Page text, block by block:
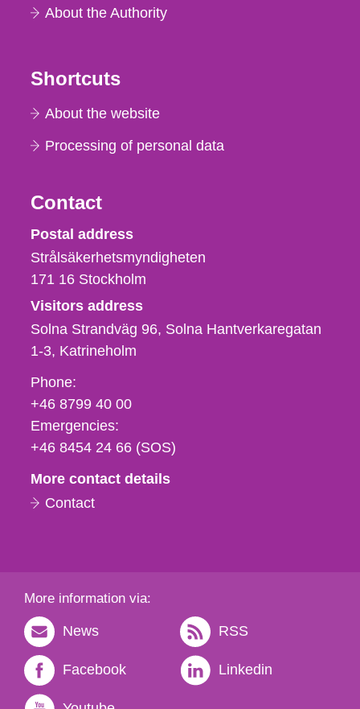
About the Authority
Shortcuts
About the website
Processing of personal data
Contact
Strålsäkerhetsmyndigheten
Postal address
Strålsäkerhetsmyndigheten
171 16 Stockholm
Visitors address
Solna Strandväg 96, Solna Hantverkaregatan
1-3 Katrineholm
Phone,
fax
och
e-
Phone:
+46 8799 40 00
Emergencies:
+46 8454 24 66 (SOS)
More contact details
Contact
More information via:
News RSS
Facebook Linkedin